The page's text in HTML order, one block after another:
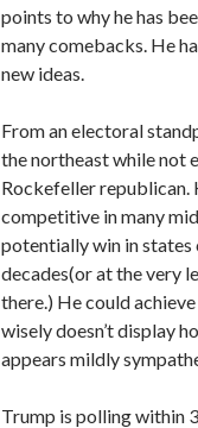
points to why he has
many comebacks. He
new ideas.
From an electoral
the northeast while not
Rockefeller republican.
competitive in many
potentially win in
decades(or at the very
there.) He could
wisely doesn’t display
appears mildly
Trump is polling within